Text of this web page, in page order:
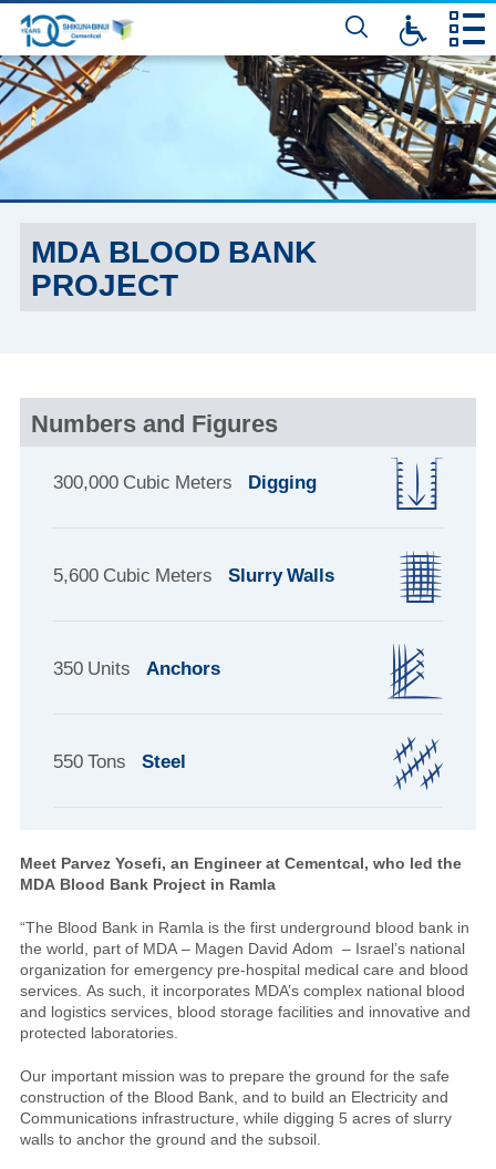
דלג
לתוכן
המרכזי
MDA BLOOD BANK
PROJECT
Numbers and Figures
300,000 Cubic Meters Digging
5,600 Cubic Meters Slurry Walls
350 Units Anchors
550 Tons Steel
Meet Parvez Yosefi, an Engineer at Cementcal, who led the
MDA Blood Bank Project in Ramla
“The Blood Bank in Ramla is the first underground blood bank in
the world, part of MDA – Magen David Adom – Israel’s national
organization for emergency pre-hospital medical care and blood
services. As such, it incorporates MDA’s complex national blood
and logistics services, blood storage facilities and innovative and
protected laboratories.
Our important mission was to prepare the ground for the safe
construction of the Blood Bank, and to build an Electricity and
Communications infrastructure, while digging 5 acres of slurry
walls to anchor the ground and the subsoil.